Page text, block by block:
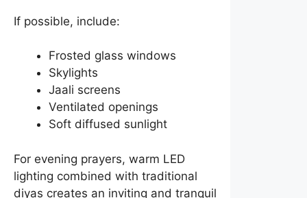
If possible, include:
Frosted glass windows
Skylights
Jaali screens
Ventilated openings
Soft diffused sunlight
For evening prayers, warm LED
lighting combined with traditional
diyas creates an inviting and tranquil